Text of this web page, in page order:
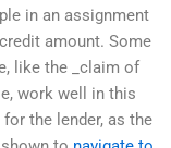
in an assignment
amount. Some
like the _claim of
work well in this
the lender, as the